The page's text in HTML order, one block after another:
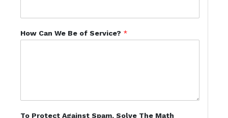
How Can We Be of Service? *
To Protect Against Spam, Solve The Math